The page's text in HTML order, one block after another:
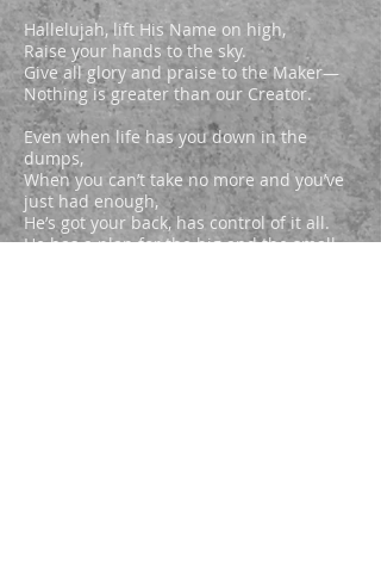
Hallelujah, lift His Name on high,
Raise your hands to the sky.
Give all glory and praise to the Maker—
Nothing is greater than our Creator.
Even when life has you down in the
dumps,
When you can’t take no more and you’ve
just had enough,
He’s got your back, has control of it all.
He has a plan for the big and the small.